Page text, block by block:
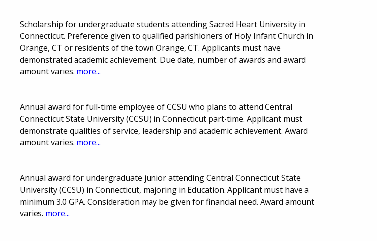
Scholarship for undergraduate students attending Sacred Heart University in
Connecticut. Preference given to qualified parishioners of Holy Infant Church in
Orange, CT or residents of the town Orange, CT. Applicants must have
demonstrated academic achievement. Due date, number of awards and award
amount varies. more...
Annual award for full-time employee of CCSU who plans to attend Central
Connecticut State University (CCSU) in Connecticut part-time. Applicant must
demonstrate qualities of service, leadership and academic achievement. Award
amount varies. more...
Annual award for undergraduate junior attending Central Connecticut State
University (CCSU) in Connecticut, majoring in Education. Applicant must have a
minimum 3.0 GPA. Consideration may be given for financial need. Award amount
varies. more...